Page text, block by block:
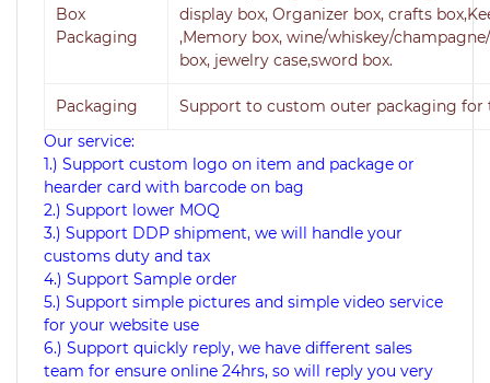
Box
Packaging
display box, Organizer box, crafts
,Memory box, wine/whiskey/
box, jewelry case,sword box.
Packaging
Support to custom outer packaging for
Our service:
1.) Support custom logo on item and package or
hearder card with barcode on bag
2.) Support lower MOQ
3.) Support DDP shipment, we will handle your
customs duty and tax
4.) Support Sample order
5.) Support simple pictures and simple video service
for your website use
6.) Support quickly reply, we have different sales
team for ensure online 24hrs, so will reply you very